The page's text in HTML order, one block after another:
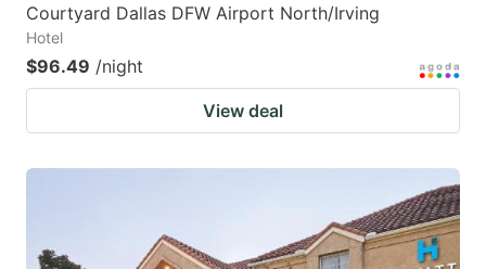
changing
changing
Courtyard Dallas DFW Airport North/Irving
Hotel
$96.49 /night
View deal